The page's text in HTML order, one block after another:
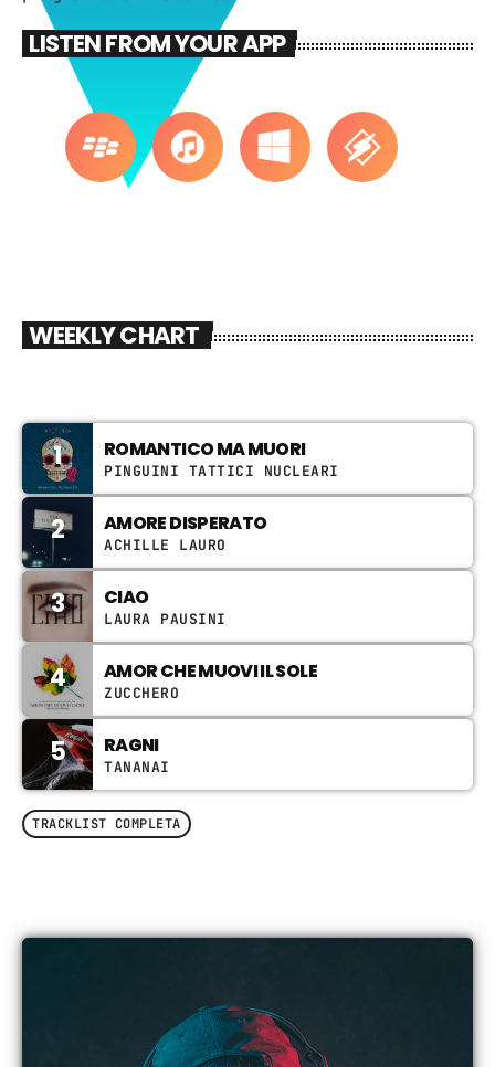
CATEGORIES
Electronic music
Events
Lifestyle
News
Techno
Video stories
World
LISTEN FROM YOUR APP
WEEKLY CHART
1 ROMANTICO MA MUORI
PINGUINI TATTICI NUCLEARI
2 AMORE DISPERATO
ACHILLE LAURO
3 CIAO
LAURA PAUSINI
4 AMOR CHE MUOVI IL SOLE
ZUCCHERO
5 RAGNI
TANANAI
TRACKLIST COMPLETA